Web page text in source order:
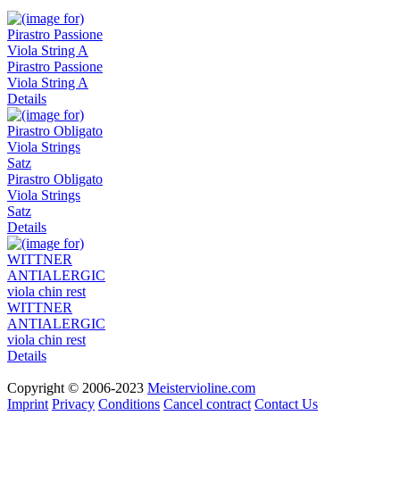
Pirastro Passione
Viola String A
Details
Pirastro Obligato
Viola Strings
Satz
Details
WITTNER
ANTIALERGIC
viola chin rest
Details
Copyright © 2006-2023 Meistervioline.com
Imprint Privacy Conditions Cancel contract Contact Us